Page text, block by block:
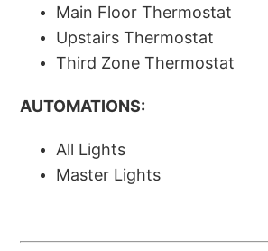
Main Floor Thermostat
Upstairs Thermostat
Third Zone Thermostat
AUTOMATIONS:
All Lights
Master Lights